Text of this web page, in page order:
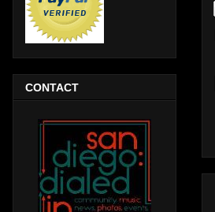
CONTACT